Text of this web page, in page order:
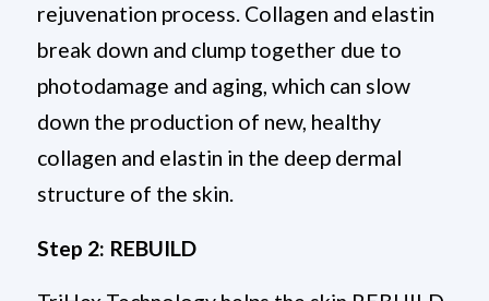
rejuvenation process. Collagen and elastin
break down and clump together due to
photodamage and aging, which can slow
down the production of new, healthy
collagen and elastin in the deep dermal
structure of the skin.
Step 2: REBUILD